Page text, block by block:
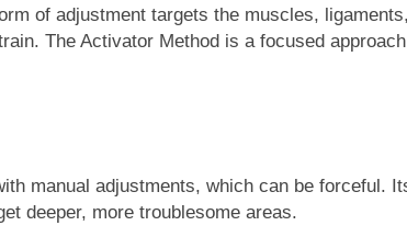
of adjustment targets the muscles,
The Activator Method is a focused
manual adjustments, which can be forceful.
deeper, more troublesome areas.